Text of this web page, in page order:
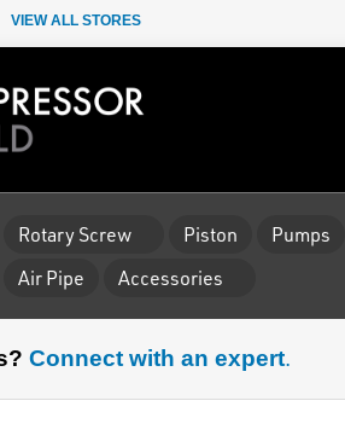
VIEW ALL STORES
Rotary Screw Piston Pumps
Air Pipe
Accessories
Connect with an expert.